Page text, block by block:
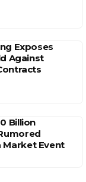
Exposes
Against
Billion
Market Event